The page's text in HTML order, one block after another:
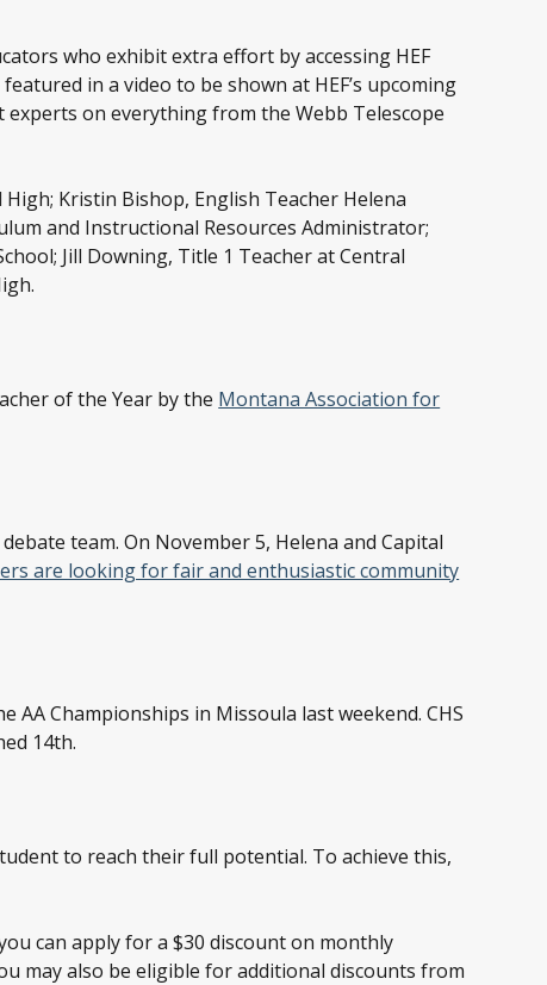
who exhibit extra effort by accessing HEF
in a video to be shown at HEF’s upcoming
on everything from the Webb Telescope
Kristin Bishop, English Teacher Helena
and Instructional Resources Administrator;
Jill Downing, Title 1 Teacher at Central
of the Year by the Montana Association for
team. On November 5, Helena and Capital
are looking for fair and enthusiastic community
AA Championships in Missoula last weekend. CHS
14th.
to reach their full potential. To achieve this,
can apply for a $30 discount on monthly
may also be eligible for additional discounts from